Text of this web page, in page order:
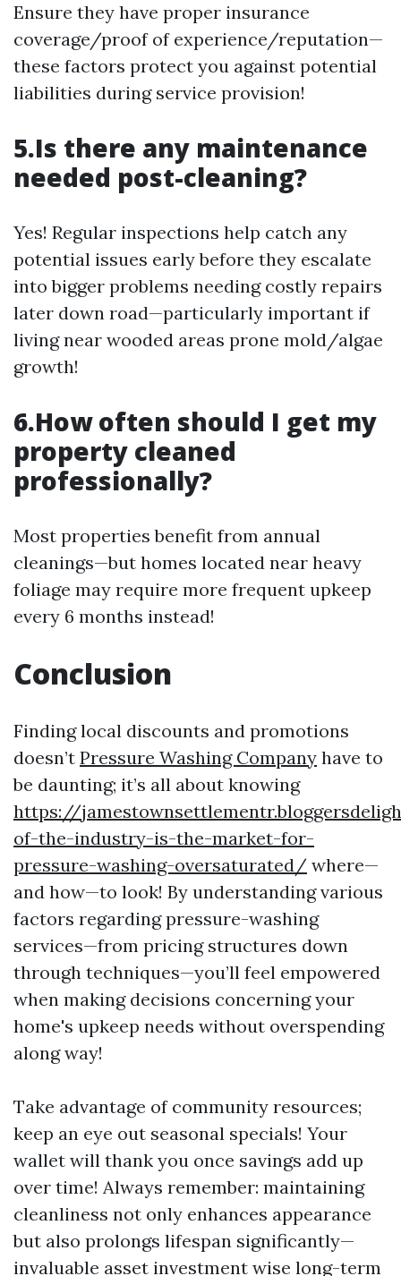
Ensure they have proper insurance
coverage/proof of experience/reputation—
these factors protect you against potential
liabilities during service provision!
5.Is there any maintenance
needed post-cleaning?
Yes! Regular inspections help catch any
potential issues early before they escalate
into bigger problems needing costly repairs
later down road—particularly important if
living near wooded areas prone mold/algae
growth!
6.How often should I get my
property cleaned
professionally?
Most properties benefit from annual
cleanings—but homes located near heavy
foliage may require more frequent upkeep
every 6 months instead!
Conclusion
Finding local discounts and promotions
doesn’t Pressure Washing Company have to
be daunting; it’s all about knowing
https://
of-the-industry-is-the-market-for-
pressure-washing-oversaturated/ where—
and how—to look! By understanding various
factors regarding pressure-washing
services—from pricing structures down
through techniques—you’ll feel empowered
when making decisions concerning your
home's upkeep needs without overspending
along way!
Take advantage of community resources;
keep an eye out seasonal specials! Your
wallet will thank you once savings add up
over time! Always remember: maintaining
cleanliness not only enhances appearance
but also prolongs lifespan significantly—
invaluable asset investment wise long-term